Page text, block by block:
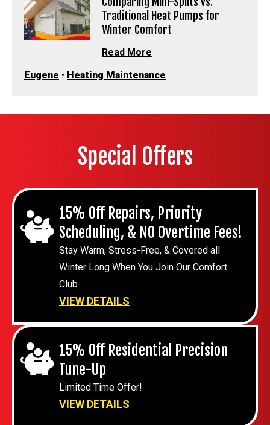
Traditional Heat Pumps for
Winter Comfort
Read More
Eugene • Heating Maintenance
Special Offers
15% Off Repairs, Priority
Scheduling, & NO Overtime Fees!
Stay Warm, Stress-Free, & Covered all
Winter Long When You Join Our Comfort
Club
VIEW DETAILS
15% Off Residential Precision
Tune-Up
Limited Time Offer!
VIEW DETAILS